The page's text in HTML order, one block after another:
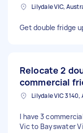
Lilydale VIC,
Get double fridge
Relocate 2
commercial
Lilydale VIC
I have 3
Vic to Bayswater